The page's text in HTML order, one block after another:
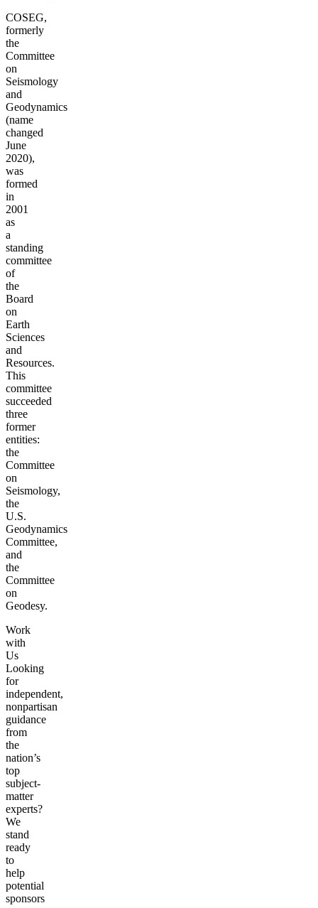
COSEG,
formerly
the
Committee
on
Seismology
and
Geodynamics
(name
changed
June
2020),
was
formed
in
2001
as
a
standing
committee
of
the
Board
on
Earth
Sciences
and
Resources.
This
committee
succeeded
three
former
entities:
the
Committee
on
Seismology,
the
U.S.
Geodynamics
Committee,
and
the
Committee
on
Geodesy.
Work
with
Us
Looking
for
independent,
nonpartisan
guidance
from
the
nation’s
top
subject-
matter
experts?
We
stand
ready
to
help
potential
sponsors